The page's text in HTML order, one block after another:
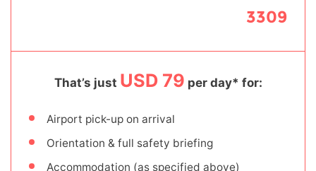
3309
That’s just USD 79 per day* for:
Airport pick-up on arrival
Orientation & full safety briefing
Accommodation (as specified above)